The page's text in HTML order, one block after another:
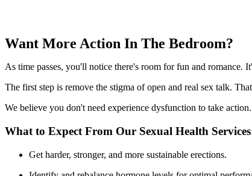
Want More Action In The Bedroom?
As time passes, you'll notice there's room for fun and romance.
The first step is remove the stigma of open and real sex talk.
We believe you don't need experience dysfunction to take
What to Expect From Our Sexual Health
Get harder, stronger, and more sustainable erections.